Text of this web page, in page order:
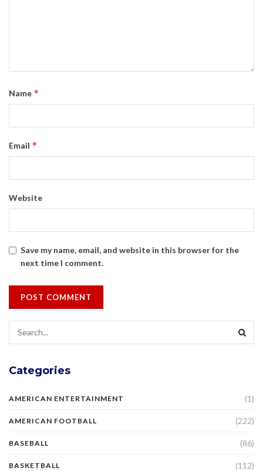
Name *
Email *
Website
Save my name, email, and website in this browser for the
next time I comment.
Categories
AMERICAN ENTERTAINMENT (1)
AMERICAN FOOTBALL (222)
BASEBALL (86)
BASKETBALL (112)